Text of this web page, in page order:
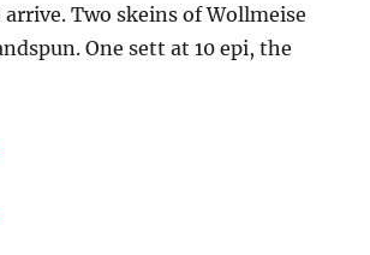
Two skeins of Wollmeise
One sett at 10 epi, the